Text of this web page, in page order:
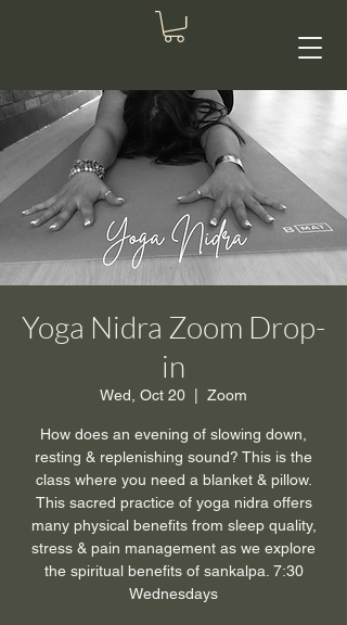
Yoga Nidra Zoom Drop-
in
Wed, Oct 20 Zoom
How does an evening of slowing down,
resting & replenishing sound? This is the
class where you need a blanket & pillow.
This sacred practice of yoga nidra offers
many physical benefits from sleep quality,
stress & pain management as we explore
the spiritual benefits of sankalpa. 7:30
Wednesdays